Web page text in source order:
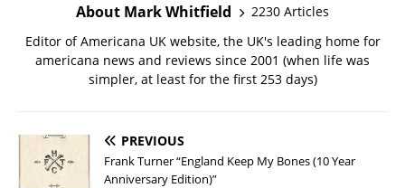
About Mark Whitfield
2230 Articles
Editor of Americana UK website, the UK's leading home for
americana news and reviews since 2001 (when life was
simpler, at least for the first 253 days)
PREVIOUS
Frank Turner “England Keep My Bones (10 Year
Anniversary Edition)”